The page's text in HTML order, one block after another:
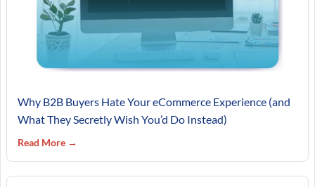
Why B2B Buyers Hate Your eCommerce Experience (and
What They Secretly Wish You’d Do Instead)
Read More →